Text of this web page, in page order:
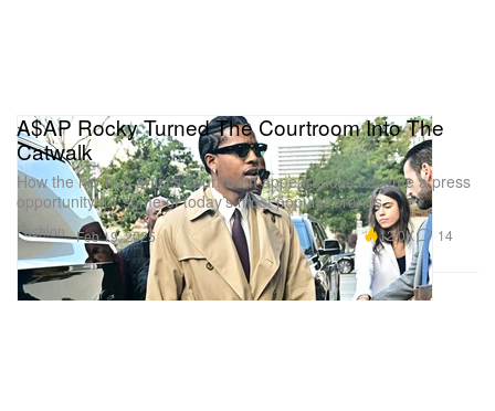
Fashion
A$AP Rocky Turned The Courtroom Into The
Catwalk
How the hip-hop artist’s courtroom appearances became a press
opportunity for some of today’s most popular brands.
Feb 19, 2025 12.0K 14